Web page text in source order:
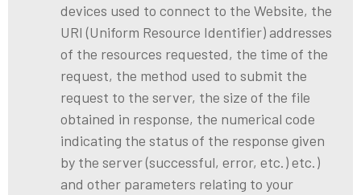
devices used to connect to the Website, the
URI (Uniform Resource Identifier) addresses
of the resources requested, the time of the
request, the method used to submit the
request to the server, the size of the file
obtained in response, the numerical code
indicating the status of the response given
by the server (successful, error, etc.) etc.)
and other parameters relating to your